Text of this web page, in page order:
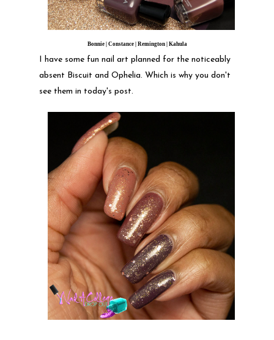
Bonnie | Constance | Remington | Kahula
I have some fun nail art planned for the noticeably
absent Biscuit and Ophelia. Which is why you don't
see them in today's post.